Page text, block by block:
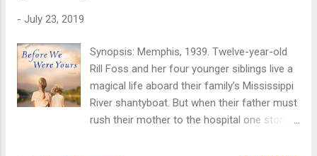
even free the southern territory, while we’re at it.
My reputation as a legend has gotten us new
allies before, but would it work again? We need all
the help we can get if we’re going to unite Oz and
place it under one rule. But whose rule will it be?
Jinjur or Mombi? Me or Chimmy? Or is there
someone else, who we haven’t t...
- July 23, 2019
Synopsis: Memphis, 1939. Twelve-year-old
Rill Foss and her four younger siblings live a
magical life aboard their family’s Mississippi
River shantyboat. But when their father must
rush their mother to the hospital one stormy